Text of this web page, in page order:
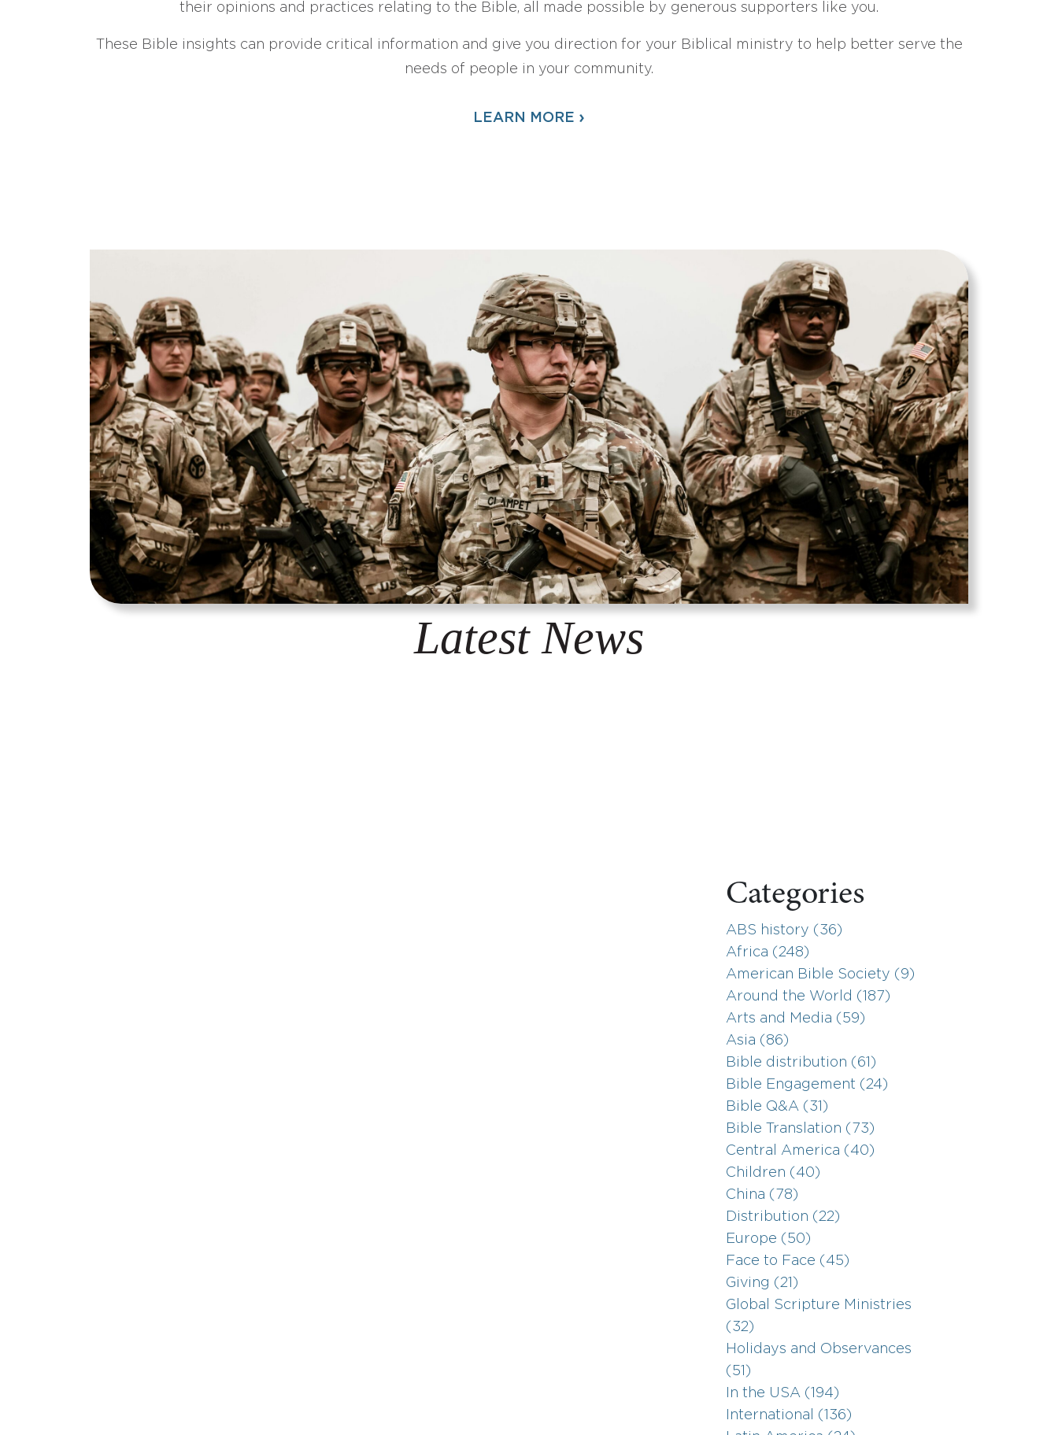
their opinions and practices relating to the Bible, all made possible by generous supporters like you.
These Bible insights can provide critical information and give you direction for your Biblical ministry to help better serve the
needs of people in your community.
LEARN MORE ›
Latest News
Categories
ABS history (36)
Africa (248)
American Bible Society (9)
Around the World (187)
Arts and Media (59)
Asia (86)
Bible distribution (61)
Bible Engagement (24)
Bible Q&A (31)
Bible Translation (73)
Central America (40)
Children (40)
China (78)
Distribution (22)
Europe (50)
Face to Face (45)
Giving (21)
Global Scripture Ministries
(32)
Holidays and Observances
(51)
In the USA (194)
International (136)